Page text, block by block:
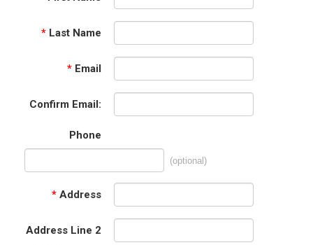
* Last Name
* Email
Confirm Email:
Phone
(optional)
* Address
Address Line 2